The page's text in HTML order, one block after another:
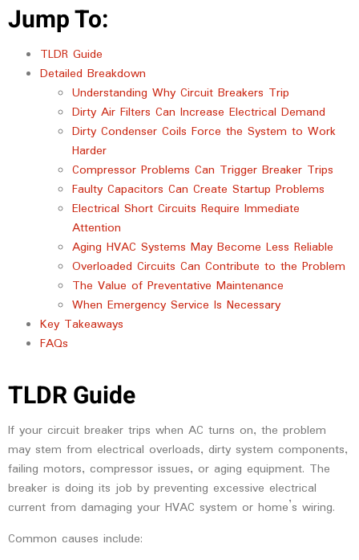
Jump To:
TLDR Guide
Detailed Breakdown
Understanding Why Circuit Breakers Trip
Dirty Air Filters Can Increase Electrical Demand
Dirty Condenser Coils Force the System to Work
Harder
Compressor Problems Can Trigger Breaker Trips
Faulty Capacitors Can Create Startup Problems
Electrical Short Circuits Require Immediate
Attention
Aging HVAC Systems May Become Less Reliable
Overloaded Circuits Can Contribute to the Problem
The Value of Preventative Maintenance
When Emergency Service Is Necessary
Key Takeaways
FAQs
TLDR Guide
If your circuit breaker trips when AC turns on, the problem
may stem from electrical overloads, dirty system components,
failing motors, compressor issues, or aging equipment. The
breaker is doing its job by preventing excessive electrical
current from damaging your HVAC system or home’s wiring.
Common causes include: